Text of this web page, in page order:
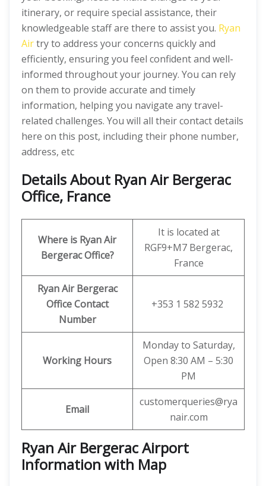
itinerary, or require special assistance, their
knowledgeable staff are there to assist you. Ryan
Airtry to address your concerns quickly and
efficiently, ensuring you feel confident and well-
informed throughout your journey. You can rely
on them to provide accurate and timely
information, helping you navigate any travel-
related challenges. You will all their contact details
here on this post, including their phone number,
address, etc
Details About Ryan Air Bergerac
Office, France
Where is Ryan Air
Bergerac Office?
It is located at
RGF9+M7 Bergerac,
France
Ryan Air Bergerac
Office Contact
Number
+353 1 582 5932
Working Hours
Monday to Saturday,
Open 8:30 AM – 5:30
PM
Email
customerqueries@rya
nair.com
Ryan Air Bergerac Airport
Information with Map